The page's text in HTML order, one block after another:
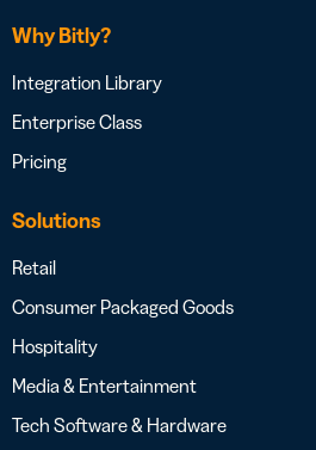
Why Bitly?
Integration Library
Enterprise Class
Pricing
Solutions
Retail
Consumer Packaged Goods
Hospitality
Media & Entertainment
Tech Software & Hardware